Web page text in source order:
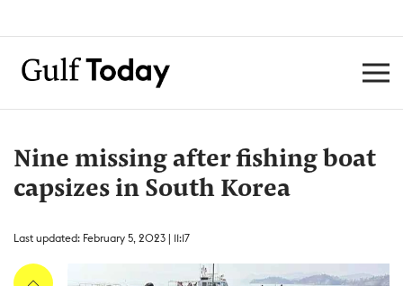
Nine missing after fishing boat
capsizes in South Korea
Last updated: February 5, 2023 | 11:17